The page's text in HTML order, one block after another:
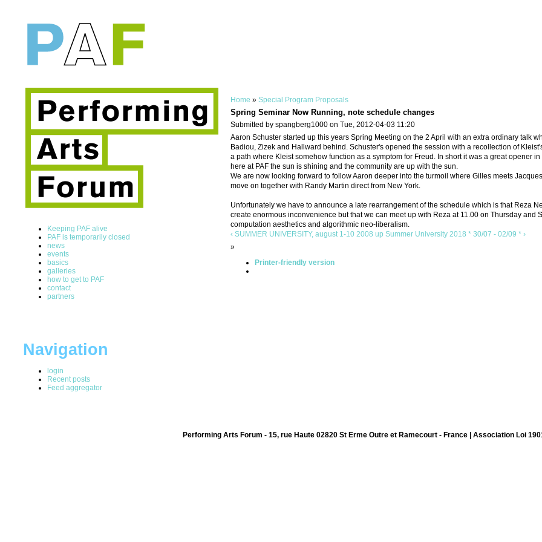
Keeping PAF alive
PAF is temporarily closed
news
events
basics
galleries
how to get to PAF
contact
partners
Navigation
login
Recent posts
Feed aggregator
Home » Special Program Proposals
Spring Seminar Now Running, note schedule changes
Submitted by spangberg1000 on Tue, 2012-04-03 11:20
Aaron Schuster started up this years Spring Meeting on the 2 April with an extra ordinary talk
Badiou, Zizek and Hallward behind. Schuster's opened the session with a recollection of
a path where Kleist somehow function as a symptom for Freud. In short it was a great opener
here at PAF the sun is shining and the community are up with the sun.
We are now looking forward to follow Aaron deeper into the turmoil where Gilles meets
move on together with Randy Martin direct from New York.
Unfortunately we have to announce a late rearrangement of the schedule which is that Reza
create enormous inconvenience but that we can meet up with Reza at 11.00 on Thursday
computation aesthetics and algorithmic neo-liberalism.
‹ SUMMER UNIVERSITY, august 1-10 2008 up Summer University 2018 * 30/07 - 02/09 * ›
»
Printer-friendly version
Performing Arts Forum - 15, rue Haute 02820 St Erme Outre et Ramecourt - France | Association Loi